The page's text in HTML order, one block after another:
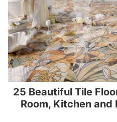
25 Beautiful Tile
Room, Kitchen and